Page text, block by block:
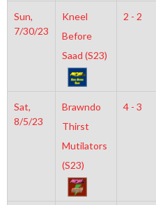
Sun,
7/30/23
Kneel
Before
Saad (S23)
2 - 2
Sat,
8/5/23
Brawndo
Thirst
Mutilators
(S23)
4 - 3